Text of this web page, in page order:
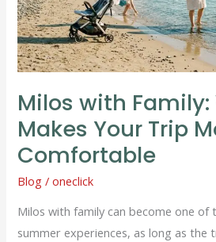
Milos with
Makes Your Trip
Comfortable
Blog /oneclick
Milos with family can become one of
summer experiences, as long as the
Car
Makes
Your
Trip
More
Comfortable